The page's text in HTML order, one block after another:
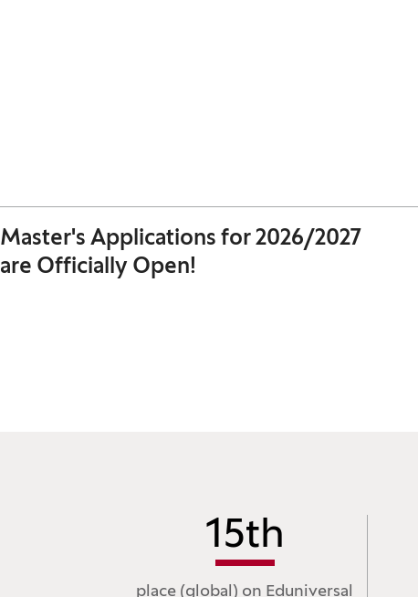
Master's Applications for 2026/2027
are Officially Open!
15th
place (global) on Eduniversal